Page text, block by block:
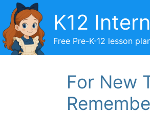
content
K12
Free Pre-K-12 lesson
For New